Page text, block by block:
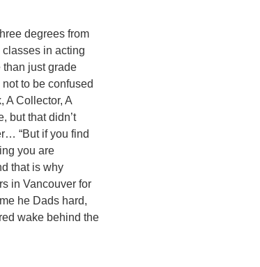
degrees from
in acting
just grade
to be confused
A Collector, A
but that didn’t
“But if you find
you are
that is why
in Vancouver for
he Dads hard,
wake behind the